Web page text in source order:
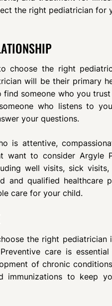
the right pediatrician for
choose the right
will be their primary
find someone who you
who listens to
your questions.
is attentive,
want to consider Argyle
well visits, sick
and qualified healthcare
care for your child.
the right pediatrician
care is
of chronic
immunizations to keep